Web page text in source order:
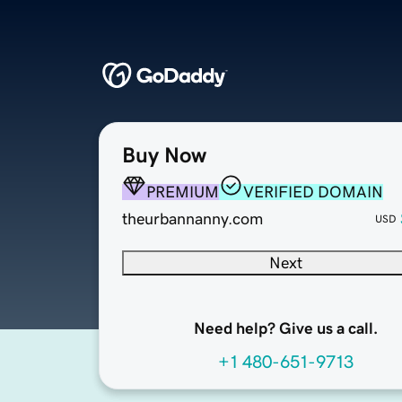
Buy Now
PREMIUM
VERIFIED DOMAIN
theurbannanny.com
USD
Next
Need help? Give us a call.
+1 480-651-9713